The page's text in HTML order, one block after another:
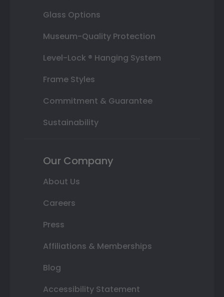
Glass Options
Museum-Quality Protection
Level-Lock ® Hanging System
Frame Styles
Commitment & Guarantee
Sustainability
Our Company
About Us
Careers
Press
Affiliations & Memberships
Blog
Accessibility Statement